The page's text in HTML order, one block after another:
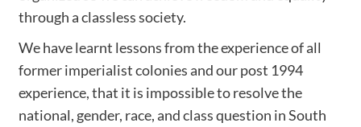
through a classless society.
We have learnt lessons from the experience of all
former imperialist colonies and our post 1994
experience, that it is impossible to resolve the
national, gender, race, and class question in South